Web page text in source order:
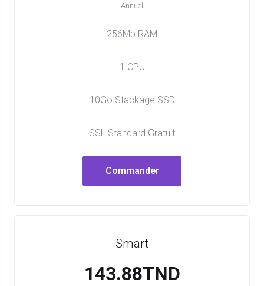
Annuel
256Mb RAM
1 CPU
10Go Stackage SSD
SSL Standard Gratuit
Commander
Smart
143.88TND